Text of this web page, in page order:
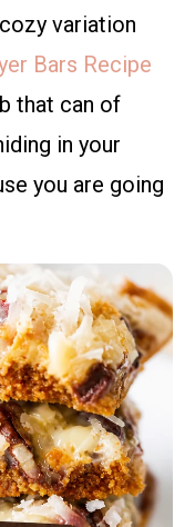
variation
Bars Recipe
that can of
in your
you are going